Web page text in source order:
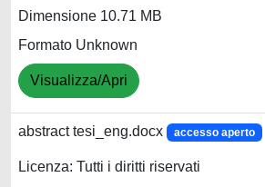
Dimensione 10.71 MB
Formato Unknown
Visualizza/Apri
abstract tesi_eng.docx accesso aperto
Licenza: Tutti i diritti riservati